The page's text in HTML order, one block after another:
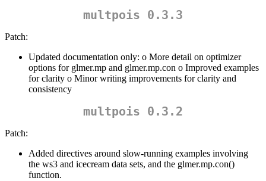
multpois 0.3.3
Patch:
Updated documentation only: o More detail on optimizer
options for glmer.mp and glmer.mp.con o Improved examples
for clarity o Minor writing improvements for clarity and
consistency
multpois 0.3.2
Patch:
Added directives around slow-running examples involving
the ws3 and icecream data sets, and the glmer.mp.con()
function.